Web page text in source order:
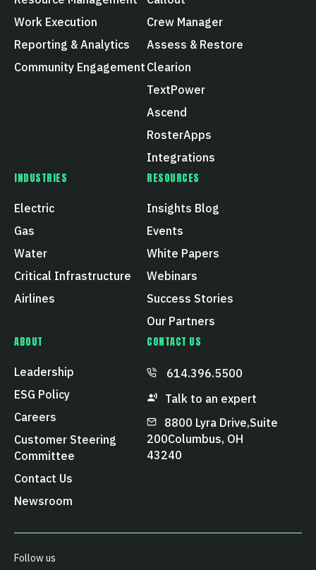
Work Execution
Reporting & Analytics
Community Engagement
Crew Manager
Assess & Restore
Clearion
TextPower
Ascend
RosterApps
Integrations
INDUSTRIES
Electric
Gas
Water
Critical Infrastructure
Airlines
RESOURCES
Insights Blog
Events
White Papers
Webinars
Success Stories
Our Partners
ABOUT
Leadership
ESG Policy
Careers
Customer Steering
Committee
Contact Us
Newsroom
CONTACT US
614.396.5500
Talk to an expert
8800 Lyra Drive, Suite
200 Columbus, OH
43240
Follow us